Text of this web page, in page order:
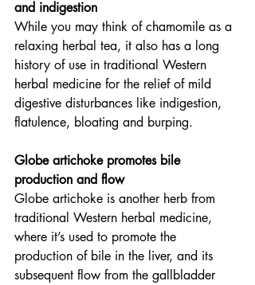
and indigestion
While you may think of chamomile as a
relaxing herbal tea, it also has a long
history of use in traditional Western
herbal medicine for the relief of mild
digestive disturbances like indigestion,
flatulence, bloating and burping.
Globe artichoke promotes bile
production and flow
Globe artichoke is another herb from
traditional Western herbal medicine,
where it’s used to promote the
production of bile in the liver, and its
subsequent flow from the gallbladder